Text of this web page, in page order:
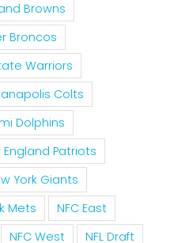
Browns
Broncos
Warriors
Colts
Dolphins
England Patriots
York Giants
Mets
NFC East
NFC West
NFL Draft